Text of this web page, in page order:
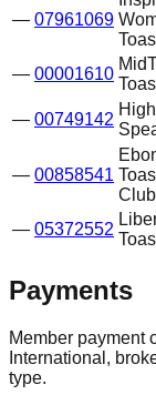
— 07961069
— 00001610
— 00749142
— 00858541
Club
— 05372552
Payments
Member payment
International,
type.